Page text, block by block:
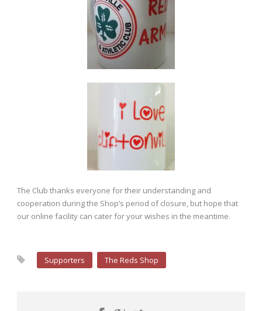
The Club thanks everyone for their understanding and
cooperation during the Shop’s period of closure, but hope that
our online facility can cater for your wishes in the meantime.
Supporters The Reds Shop